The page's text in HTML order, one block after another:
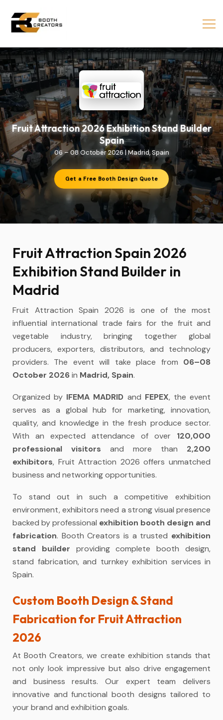
Fruit Attraction 2026 Exhibition Stand Builder
Spain
06 – 08 October 2026 | Madrid, Spain
Get a Free Booth Design Quote
Fruit Attraction Spain 2026
Exhibition Stand Builder in
Madrid
Fruit Attraction Spain 2026 is one of the most
influential international trade fairs for the fruit and
vegetable industry, bringing together global
producers, exporters, distributors, and technology
providers. The event will take place from 06–08
October 2026in Madrid, Spain.
Organized by IFEMA MADRID and FEPEX, the event
serves as a global hub for marketing, innovation,
quality, and knowledge in the fresh produce sector.
With an expected attendance of over 120,000
professional visitors and more than 2,200
exhibitors, Fruit Attraction 2026 offers unmatched
business and networking opportunities.
To stand out in such a competitive exhibition
environment, exhibitors need a strong visual presence
backed by professional exhibition booth design and
fabrication. Booth Creators is a trusted exhibition
stand builder providing complete booth design,
stand fabrication, and turnkey exhibition services in
Spain.
Custom Booth Design & Stand
Fabrication for Fruit Attraction
2026
At Booth Creators, we create exhibition stands that
not only look impressive but also drive engagement
and business results. Our expert team delivers
innovative and functional booth designs tailored to
your brand and exhibition goals.